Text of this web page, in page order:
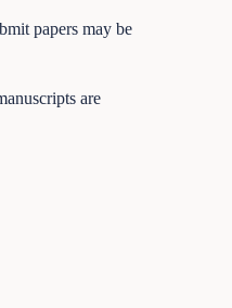
papers may be
are